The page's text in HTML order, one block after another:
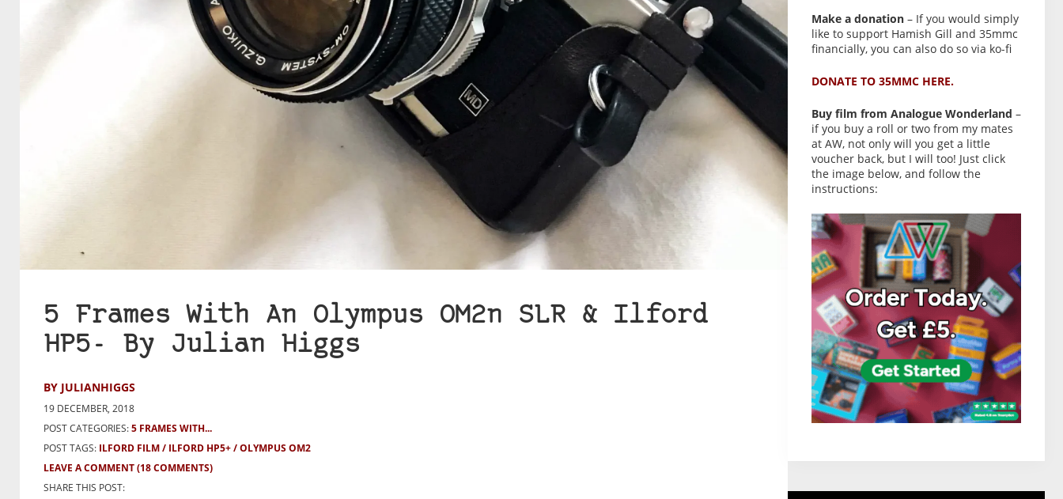
5 Frames With An Olympus OM2n SLR & Ilford
HP5- By Julian Higgs
BY JULIANHIGGS
19 DECEMBER, 2018
POST CATEGORIES:5 FRAMES WITH...
POST TAGS: ILFORD FILM ILFORD HP5+
OLYMPUS OM2
LEAVE A COMMENT(18 COMMENTS)
SHARE THIS POST:
Make a donation– If you would simply
like to support Hamish Gill and 35mmc
financially, you can also do so via ko-fi
DONATE TO 35MMC HERE.
Buy film from Analogue Wonderland –
if you buy a roll or two from my mates
at AW, not only will you get a little
voucher back, but I will too! Just click
the image below, and follow the
instructions: